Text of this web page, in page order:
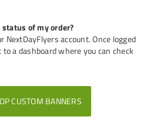
status of my order?
NextDayFlyers account. Once logged
to a dashboard where you can check
CUSTOM BANNERS